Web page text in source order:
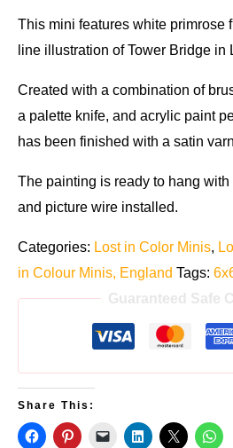
This mini features white primrose
line illustration of Tower Bridge in
Created with a combination of
a palette knife, and acrylic paint
has been finished with a satin
The painting is ready to hang
and picture wire installed.
Categories: Lost in Color Minis,
in Colour Minis, England Tags:
Guaranteed Safe
Share This: